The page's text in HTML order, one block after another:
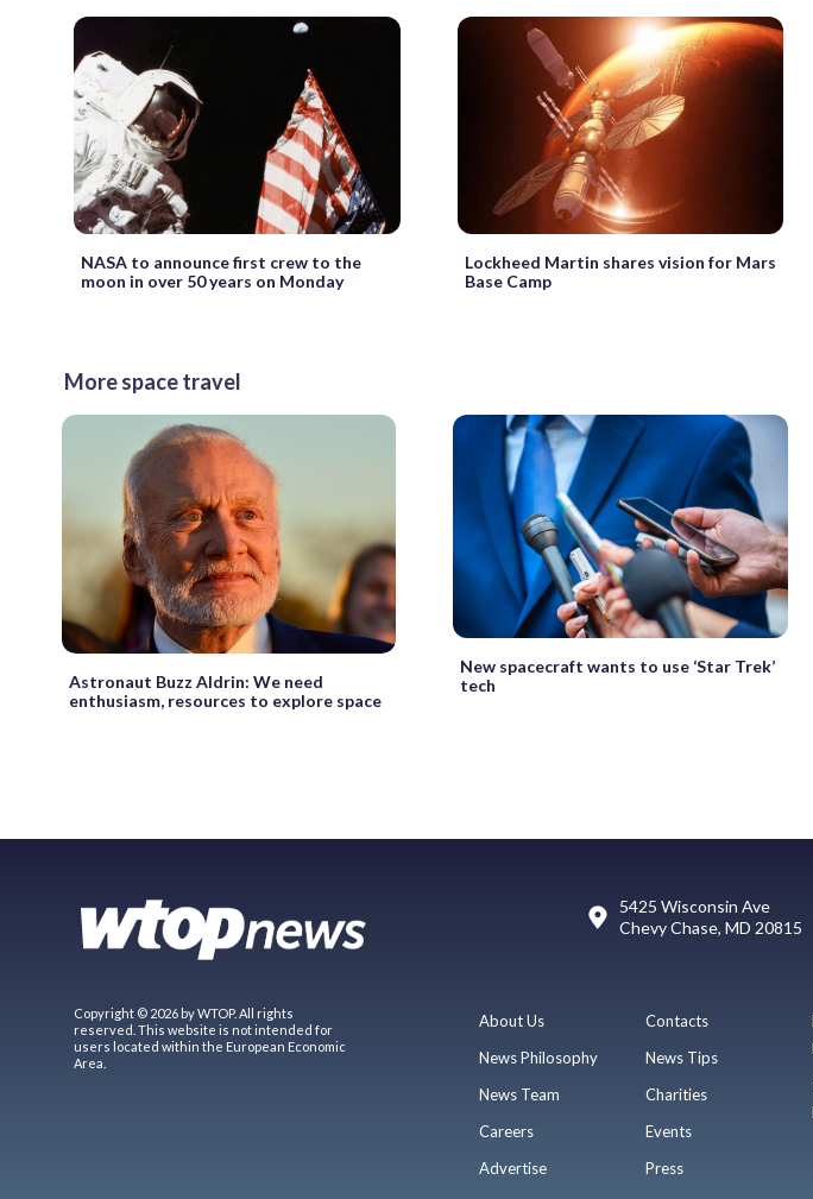
NASA to announce first crew to the
moon in over 50 years on Monday
Lockheed Martin shares vision for Mars
Base Camp
More space travel
Astronaut Buzz Aldrin: We need
enthusiasm, resources to explore space
New spacecraft wants to use ‘Star Trek’
tech
5425 Wisconsin Ave
Chevy Chase, MD 20815
Copyright © 2026 by WTOP. All rights
reserved. This website is not intended for
users located within the European Economic
Area.
About Us
News Philosophy
News Team
Careers
Advertise
Contacts
News Tips
Charities
Events
Press